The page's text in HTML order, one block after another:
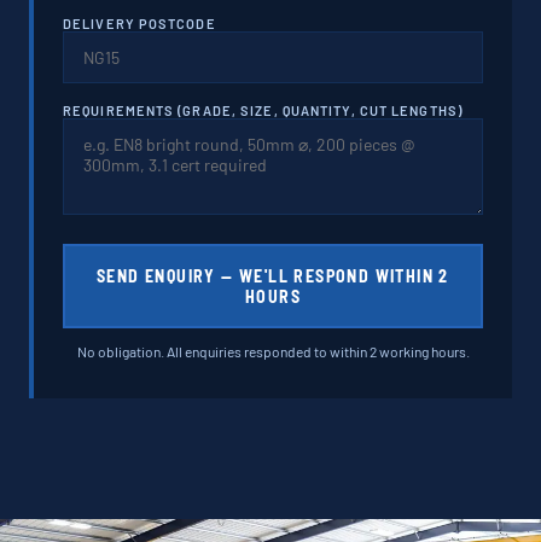
DELIVERY POSTCODE
REQUIREMENTS (GRADE, SIZE, QUANTITY, CUT LENGTHS)
SEND ENQUIRY — WE'LL RESPOND WITHIN 2
HOURS
No obligation. All enquiries responded to within 2 working hours.